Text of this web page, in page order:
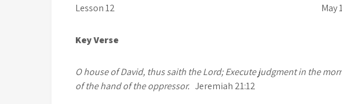
Lesson 12 May 16,
Key Verse
O house of David, thus saith the Lord; Execute judgment in the
of the hand of the oppressor. Jeremiah 21:12